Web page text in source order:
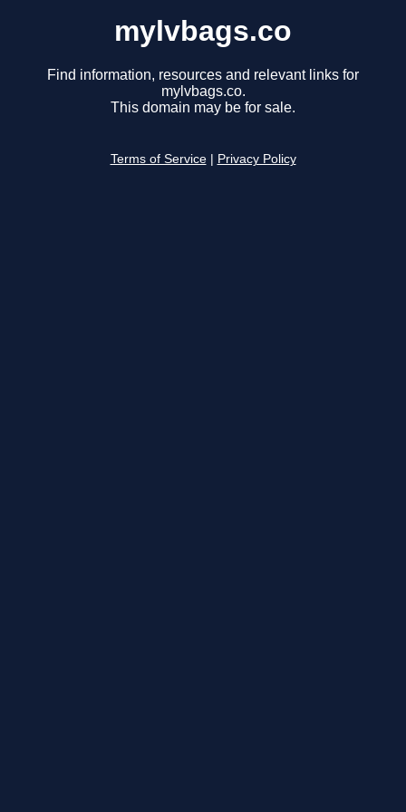
mylvbags.co
Find information, resources and relevant links for
mylvbags.co.
This domain may be for sale.
Terms of Service Privacy Policy